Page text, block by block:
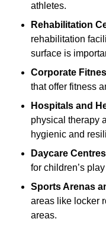
athletes.
Rehabilitation
rehabilitation
surface is
Corporate
that offer fitness
Hospitals and
physical therapy
hygienic and
Daycare
for children’s
Sports Arenas
areas like locker
areas.